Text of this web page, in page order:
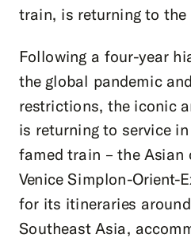
train, is returning to
Following a four-year
the global pandemic
restrictions, the iconic
is returning to service
famed train – the
Venice Simplon-Orient-
for its itineraries
Southeast Asia,